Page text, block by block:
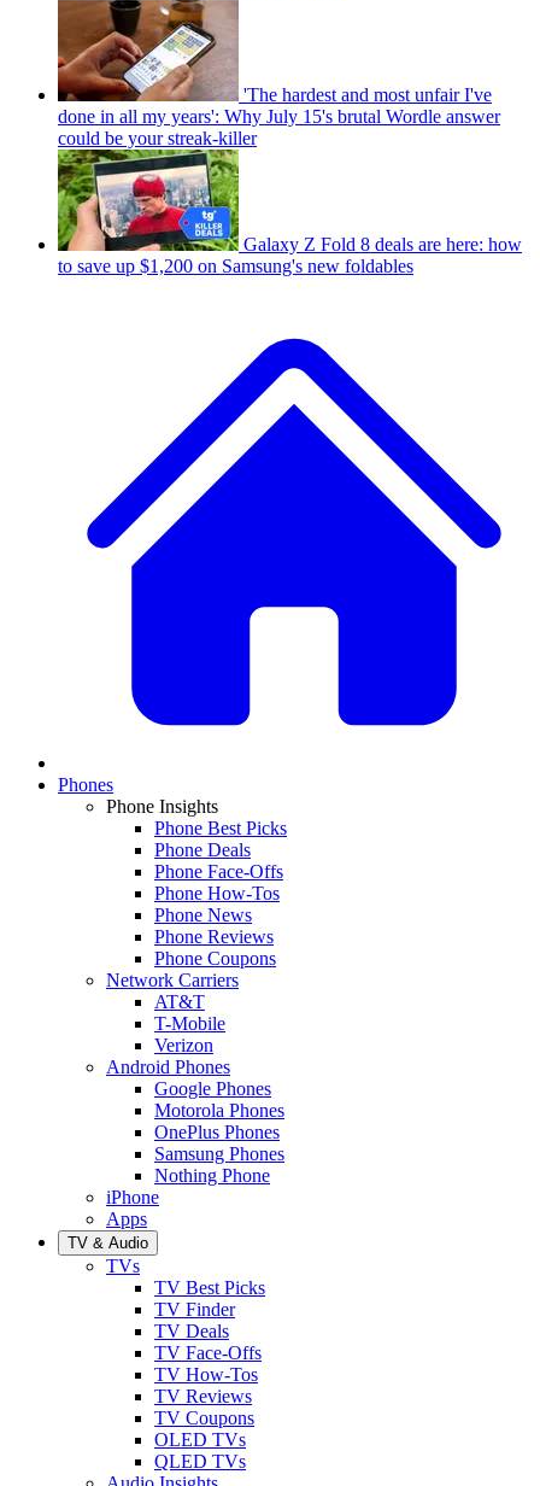
'The hardest and most unfair I've
done in all my years': Why July 15's brutal Wordle answer
could be your streak-killer
Galaxy Z Fold 8 deals are here: how
to save up $1,200 on Samsung's new foldables
Phones
Phone Insights
Phone Best Picks
Phone Deals
Phone Face-Offs
Phone How-Tos
Phone News
Phone Reviews
Phone Coupons
Network Carriers
AT&T
T-Mobile
Verizon
Android Phones
Google Phones
Motorola Phones
OnePlus Phones
Samsung Phones
Nothing Phone
iPhone
Apps
TV & Audio
TVs
TV Best Picks
TV Finder
TV Deals
TV Face-Offs
TV How-Tos
TV Reviews
TV Coupons
OLED TVs
QLED TVs